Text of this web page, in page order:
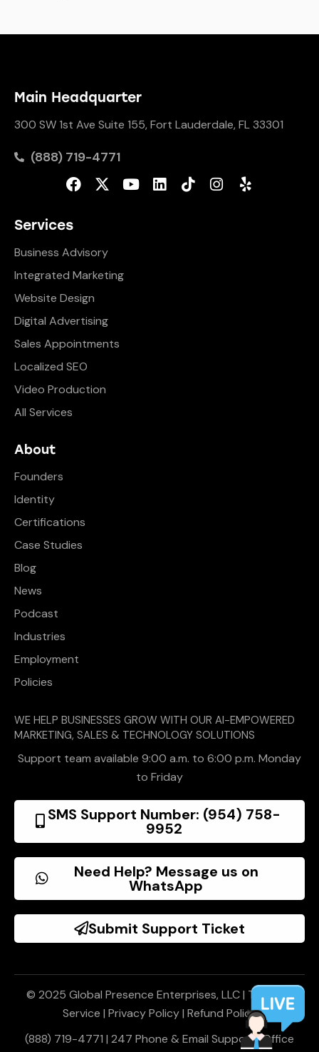
Main Headquarter
300 SW 1st Ave Suite 155, Fort Lauderdale, FL 33301
(888) 719-4771
Services
Business Advisory
Integrated Marketing
Website Design
Digital Advertising
Sales Appointments
Localized SEO
Video Production
All Services
About
Founders
Identity
Certifications
Case Studies
Blog
News
Podcast
Industries
Employment
Policies
WE HELP BUSINESSES GROW WITH OUR AI-EMPOWERED
MARKETING, SALES & TECHNOLOGY SOLUTIONS
Support team available 9:00 a.m. to 6:00 p.m. Monday
to Friday
SMS Support Number: (954) 758-
9952
Need Help? Message us on
WhatsApp
Submit Support Ticket
© 2025 Global Presence Enterprises, LLC | Terms of
Service | Privacy Policy| Refund Policy
(888) 719-4771 | 247 Phone & Email Support | Office